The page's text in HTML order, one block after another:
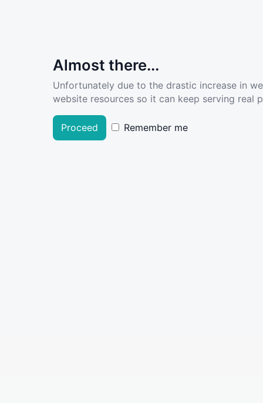
Almost there...
Unfortunately due to the drastic increase in
website resources so it can keep serving real
Proceed Remember me